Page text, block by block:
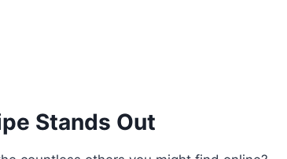
Stands Out